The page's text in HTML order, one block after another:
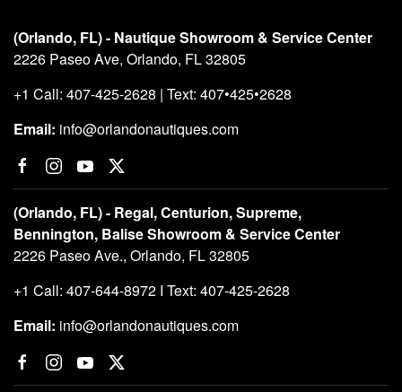
(Orlando, FL) - Nautique Showroom & Service Center
2226 Paseo Ave, Orlando, FL 32805
+1 Call: 407-425-2628 | Text: 407•425•2628
Email: info@orlandonautiques.com
(Orlando, FL) - Regal, Centurion, Supreme,
Bennington, Balise Showroom & Service Center
2226 Paseo Ave., Orlando, FL 32805
+1 Call: 407-644-8972 I Text: 407-425-2628
Email: info@orlandonautiques.com